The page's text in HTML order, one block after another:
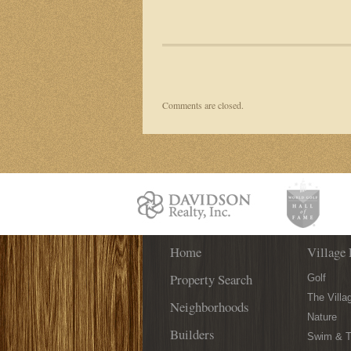
Comments are closed.
Home
Property Search
Neighborhoods
Builders
Village
Golf
The
Nature
Swim &